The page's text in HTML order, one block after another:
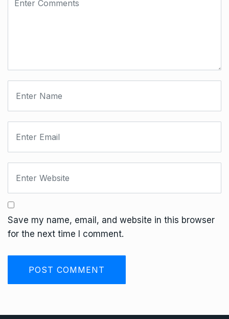
Save my name, email, and website in this browser
for the next time I comment.